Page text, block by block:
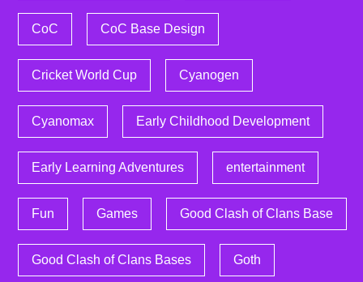
CoC CoC Base Design
Cricket World Cup Cyanogen
Cyanomax Early Childhood Development
Early Learning Adventures entertainment
Fun Games Good Clash of Clans Base
Good Clash of Clans Bases Goth